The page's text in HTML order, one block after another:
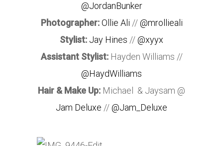
@JordanBunker
Photographer: Ollie Ali // @mrollieali
Stylist: Jay Hines // @xyyx
Assistant Stylist:Hayden Williams //
@HaydWilliams
Hair & Make Up: Michael & Jaysam @
Jam Deluxe // @Jam_Deluxe